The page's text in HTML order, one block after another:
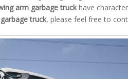
arm garbage truckhave
truck, please feel free to